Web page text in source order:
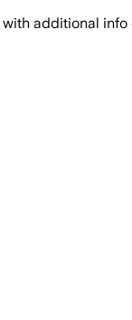
with additional info